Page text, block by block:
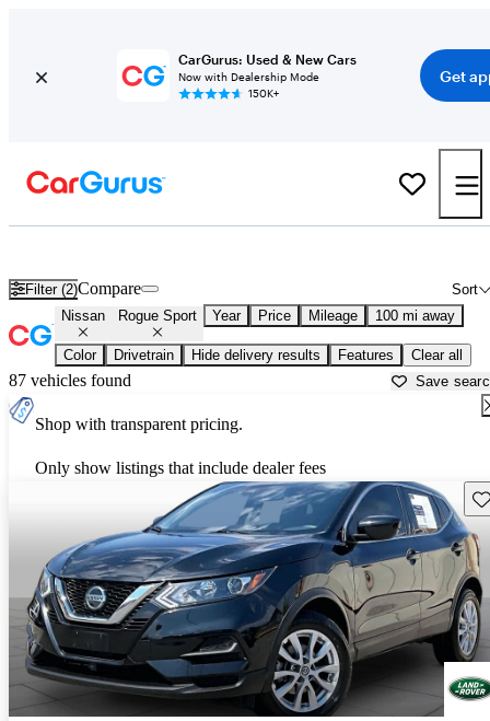
CarGurus: Used & New Cars
Now with Dealership Mode
150K+
Get
Filter (2) Sort
Compare
Nissan Rogue Sport Year Price Mileage 100 mi away
Color Drivetrain Hide delivery results Features Clear all
87 vehicles found Save
Shop with transparent pricing.
Only show listings that include dealer fees